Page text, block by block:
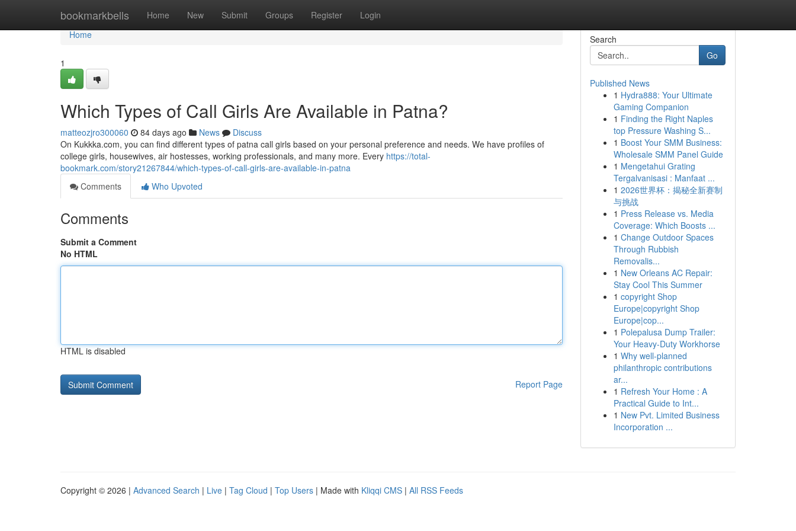
bookmarkbells Home New Submit Groups Register Login
Home
Home
1
Which Types of Call Girls Are Available in Patna?
matteozjro300060 84 days ago News
Discuss
On Kukkka.com, you can find different types of patna call girls based on your personal preference and needs. We have profiles of
college girls, housewives, air hostesses, working professionals, and many more. Every https://total-
bookmark.com/story21267844/which-types-of-call-girls-are-available-in-patna
Comments
Who Upvoted
Comments
Submit a Comment
No HTML
HTML is disabled
Report Page
Search
Go
Published News
1 Hydra888: Your Ultimate
Gaming Companion
1 Finding the Right Naples
top Pressure Washing S...
1 Boost Your SMM Business:
Wholesale SMM Panel Guide
1 Mengetahui Grating
Tergalvanisasi : Manfaat ...
1 2026世界杯：揭秘全新赛制
与挑战
1 Press Release vs. Media
Coverage: Which Boosts ...
1 Change Outdoor Spaces
Through Rubbish
Removalis...
1 New Orleans AC Repair:
Stay Cool This Summer
1 copyright Shop
Europe|copyright Shop
Europe|cop...
1 Polepalusa Dump Trailer:
Your Heavy-Duty Workhorse
1 Why well-planned
philanthropic contributions
ar...
1 Refresh Your Home : A
Practical Guide to Int...
1 New Pvt. Limited Business
Incorporation ...
Copyright © 2026 | Advanced Search | Live | Tag Cloud | Top Users | Made with Kliqqi CMS | All RSS Feeds